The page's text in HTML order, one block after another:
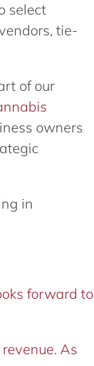
select
tie-
of our
owners
in
forward to
As